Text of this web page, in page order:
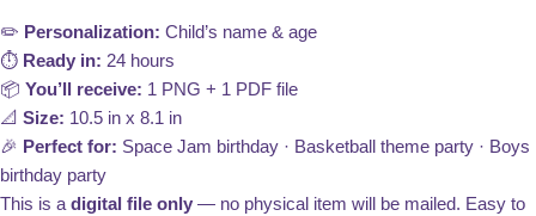
✏️ Personalization: Child’s name & age
⏱️ Ready in: 24 hours
📦 You’ll receive: 1 PNG + 1 PDF file
📐 Size: 10.5 in x 8.1 in
🎉 Perfect for: Space Jam birthday · Basketball theme party · Boys
birthday party
This is adigital file only — no physical item will be mailed. Easy to